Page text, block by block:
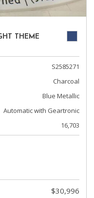
THEME
S2585271
Charcoal
Blue Metallic
Automatic with Geartronic
16,703
$30,996